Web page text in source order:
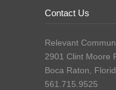
Contact Us
Relevant
2901 Clint Moore
Boca Raton,
561.715.9525